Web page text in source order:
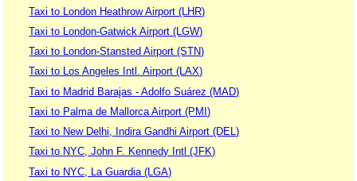
Taxi to London Heathrow Airport (LHR)
Taxi to London-Gatwick Airport (LGW)
Taxi to London-Stansted Airport (STN)
Taxi to Los Angeles Intl. Airport (LAX)
Taxi to Madrid Barajas - Adolfo Suárez (MAD)
Taxi to Palma de Mallorca Airport (PMI)
Taxi to New Delhi, Indira Gandhi Airport (DEL)
Taxi to NYC, John F. Kennedy Intl (JFK)
Taxi to NYC, La Guardia (LGA)